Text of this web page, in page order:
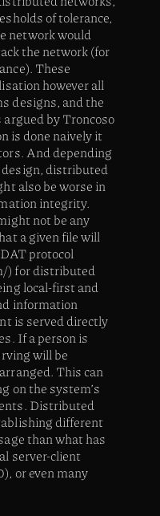
of tolerance,
network would
the network (for
These
however all
designs, and the
by Troncoso
is done naively it
And depending
distributed
also be worse in
integrity.
not be any
a given file will
protocol
) for distributed
local-first and
information
is served directly
If a person is
will be
This can
on the system’s
Distributed
different
than what has
server-client
or even many